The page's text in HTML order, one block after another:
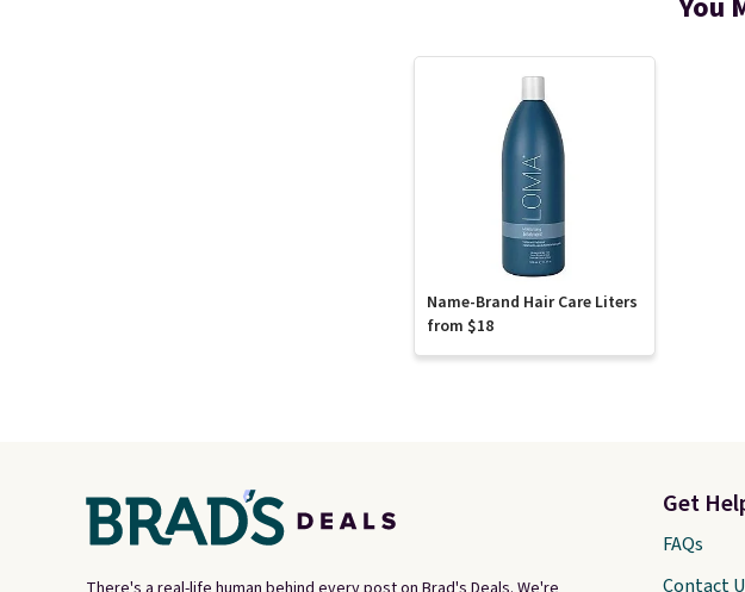
Name-Brand Hair Care Liters
from $18
Get
FAQs
Contact